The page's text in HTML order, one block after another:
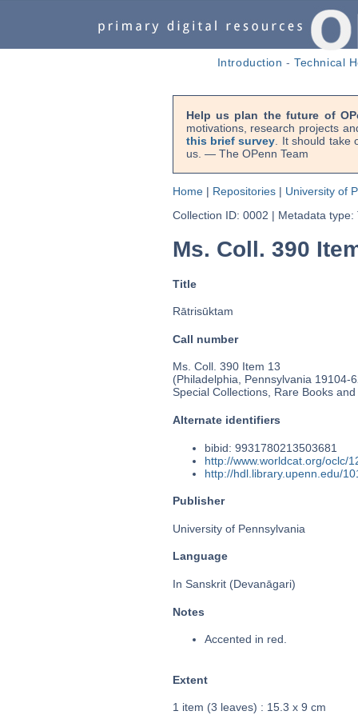
Introduction -Technical
Help us plan the future of
motivations, research projects
this brief survey . It should
us. — The OPenn Team
Home| Repositories| University of
Collection ID: 0002 | Metadata type:
Ms. Coll. 390
Title
Rātrisūktam
Call number
Ms. Coll. 390 Item 13
(Philadelphia, Pennsylvania 19104-
Special Collections, Rare Books
Alternate identifiers
bibid: 9931780213503681
http://www.worldcat.org/oclc/
http://hdl.library.upenn.edu/
Publisher
University of Pennsylvania
Language
In Sanskrit (Devanāgari)
Notes
Accented in red.
Extent
1 item (3 leaves) : 15.3 x 9 cm